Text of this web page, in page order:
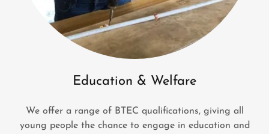
Education & Welfare
We offer a range of BTEC qualifications, giving all
young people the chance to engage in education and